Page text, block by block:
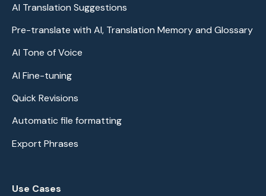
AI Translation Suggestions
Pre-translate with AI, Translation Memory and Glossary
AI Tone of Voice
AI Fine-tuning
Quick Revisions
Automatic file formatting
Export Phrases
Use Cases